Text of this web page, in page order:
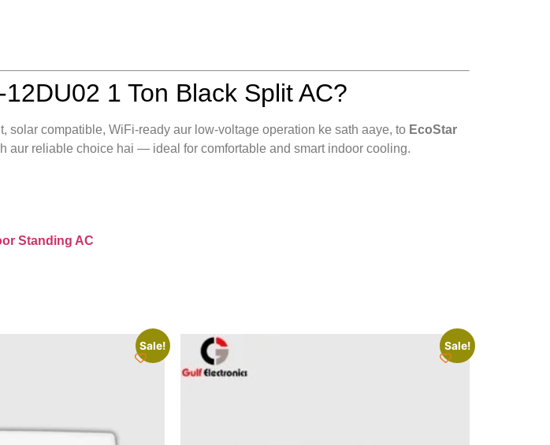
1 Ton Black Split AC?
solar compatible, WiFi-ready aur low-voltage operation ke sath aaye, to EcoStar
aur reliable choice hai — ideal for comfortable and smart indoor cooling.
Standing AC
Sale! Sale!